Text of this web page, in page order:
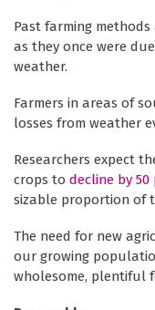
Past farming
as they once were
weather.
Farmers in areas of
losses from weather
Researchers expect
crops to decline by 50
sizable proportion of
The need for new
our growing
wholesome, plentiful